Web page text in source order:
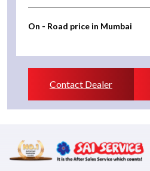
On - Road price in Mumbai
Contact Dealer